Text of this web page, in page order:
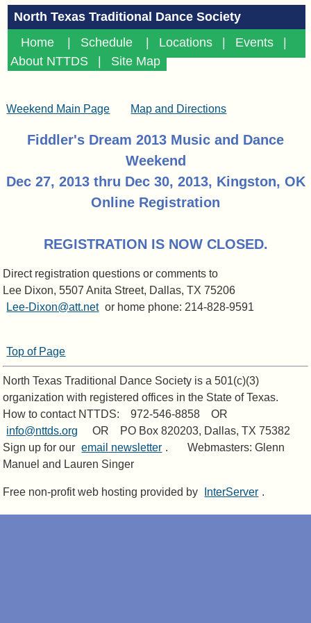
North Texas Traditional Dance Society
Home
Schedule Locations Events
About NTTDS
Site Map
Weekend Main Page Map and Directions
Fiddler's Dream 2013 Music and Dance
Weekend
Dec 27, 2013 thru Dec 30, 2013, Kingston, OK
Online Registration
REGISTRATION IS NOW CLOSED.
Direct registration questions or comments to
Lee Dixon, 5507 Anita Street, Dallas, TX 75206
Lee-Dixon@att.net or home phone: 214-828-9591
Top of Page
North Texas Traditional Dance Society is a 501(c)(3)
organization with registered offices in the State of Texas.
How to contact NTTDS: 972-546-8858 OR
info@nttds.org
OR PO Box 820203, Dallas, TX 75382
Sign up for our email newsletter . Webmasters: Glenn
Manuel and Lauren Singer
Free non-profit web hosting provided by InterServer .